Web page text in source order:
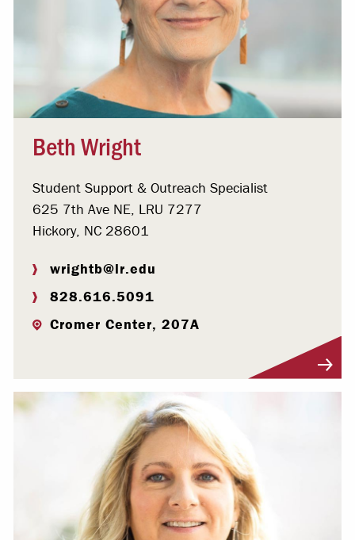
Beth Wright
Student Support & Outreach Specialist
625 7th Ave NE, LRU 7277
Hickory, NC 28601
wrightb@lr.edu
828.616.5091
Cromer Center, 207A